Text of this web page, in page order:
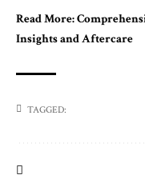
Read More:
Insights and Aftercare
TAGGED: